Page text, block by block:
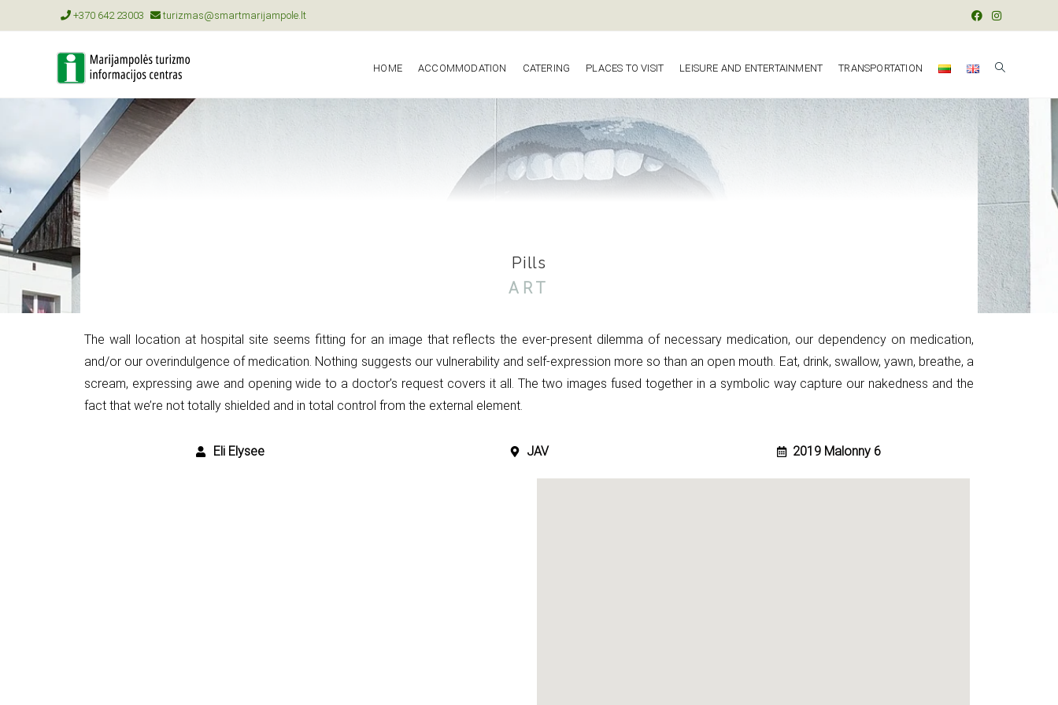
+370 642 23003 turizmas@smartmarijampole.lt
HOME ACCOMMODATION CATERING PLACES TO VISIT LEISURE AND ENTERTAINMENT TRANSPORTATION
Pills
ART
The wall location at hospital site seems fitting for an image that reflects the ever-present dilemma of necessary medication, our dependency on medication,
and/or our overindulgence of medication. Nothing suggests our vulnerability and self-expression more so than an open mouth. Eat, drink, swallow, yawn, breathe, a
scream, expressing awe and opening wide to a doctor’s request covers it all. The two images fused together in a symbolic way capture our nakedness and the
fact that we’re not totally shielded and in total control from the external element.
Eli Elysee JAV 2019 Malonny 6